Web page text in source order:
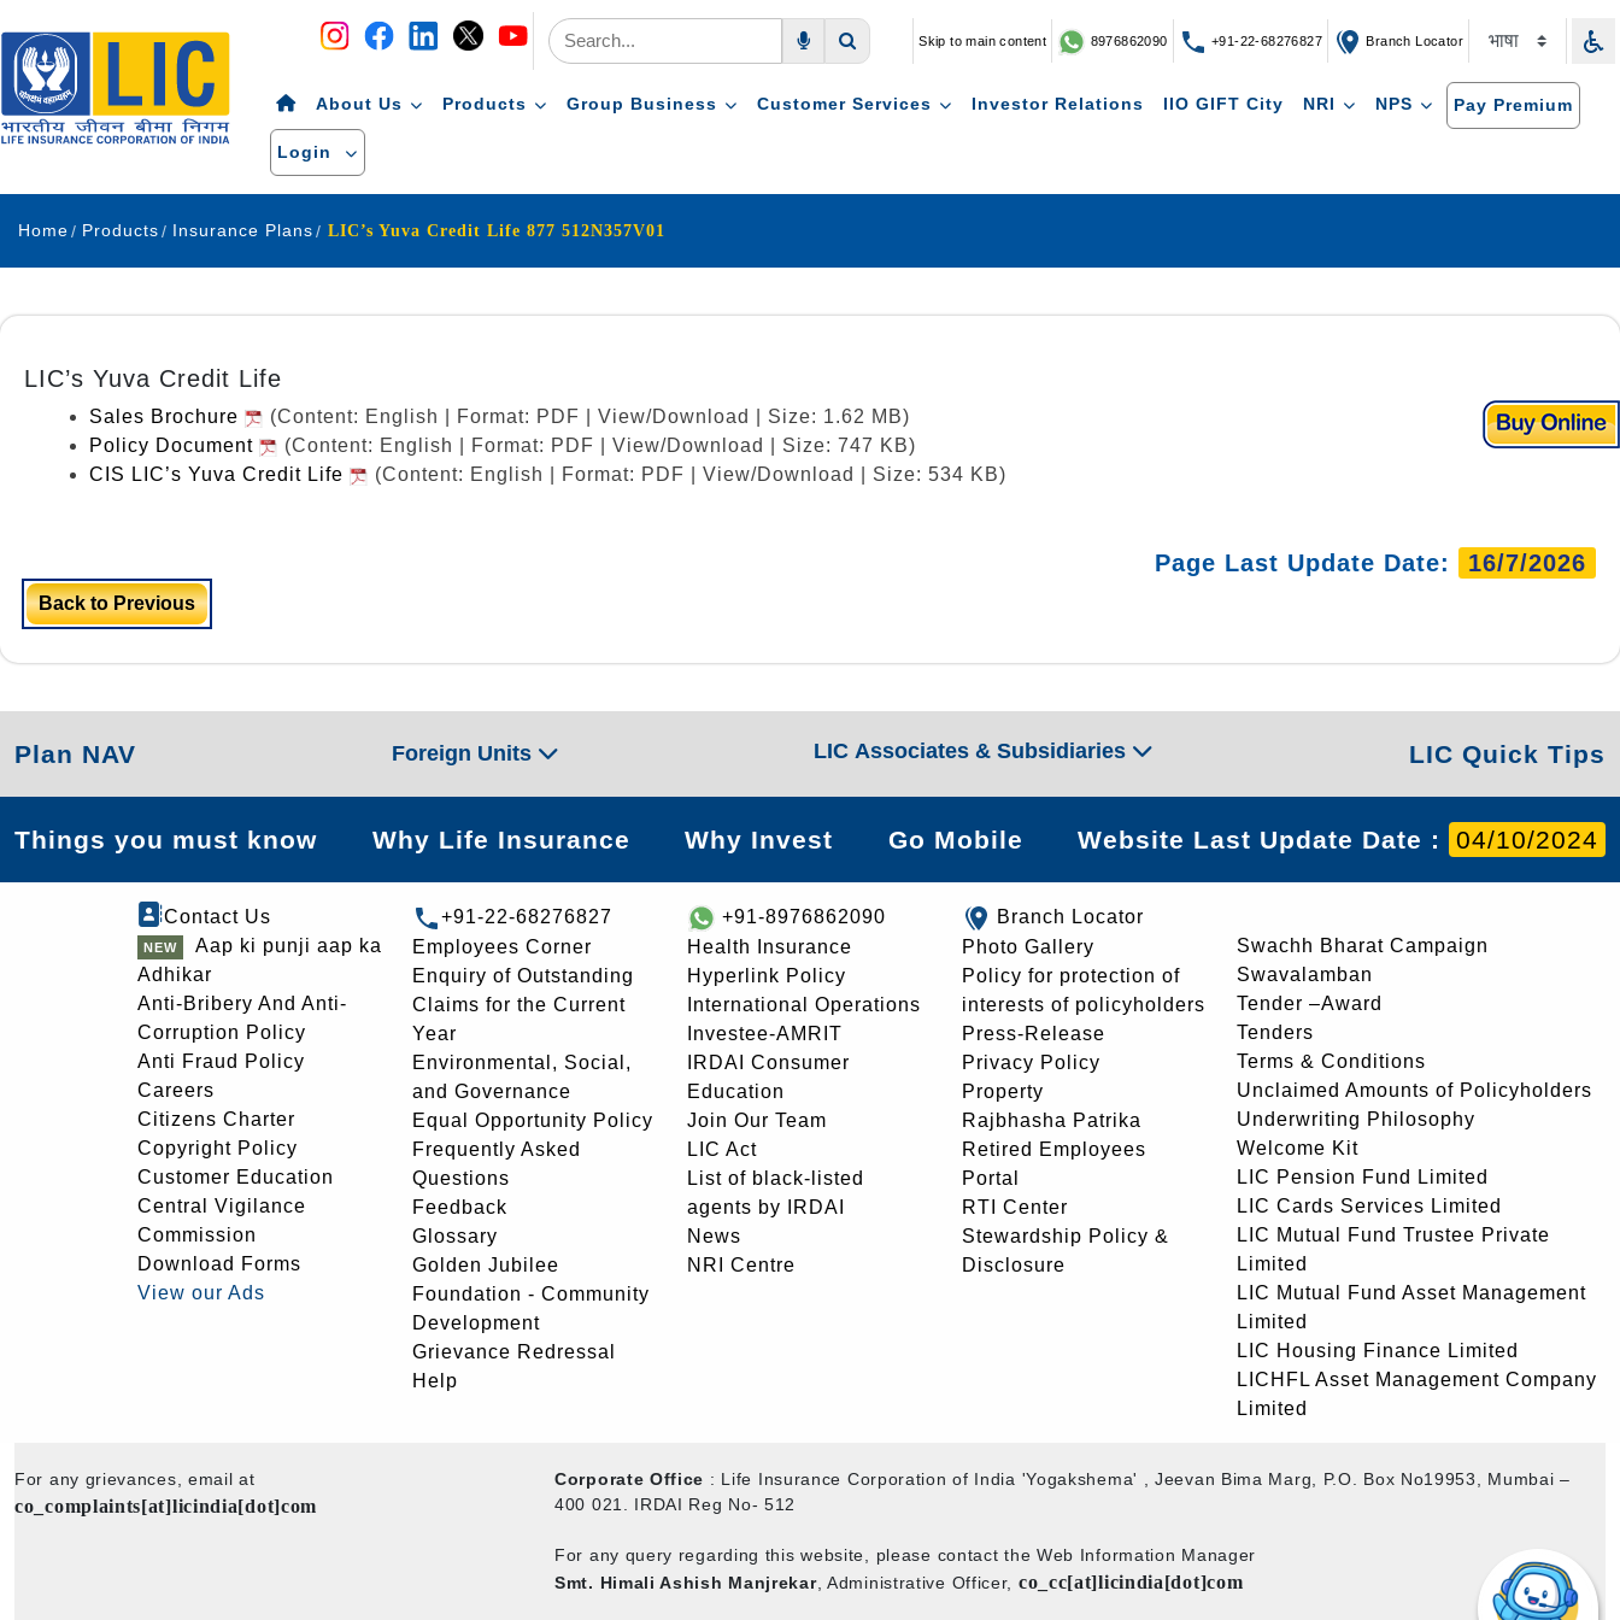
Navigation Skip to main content 8976862090 +91-22-68276827 Branch Locator
About Us Products Group Business Customer Services Investor Relations IIO GIFT City NRI NPS Pay Premium
Login
Home Products Insurance Plans LIC’s Yuva Credit Life 877 512N357V01
LIC’s Yuva Credit Life
Sales Brochure
(Content: English | Format: PDF | View/Download | Size: 1.62 MB)
Policy Document
(Content: English | Format: PDF | View/Download | Size: 747 KB)
CIS LIC’s Yuva Credit Life
(Content: English | Format: PDF | View/Download | Size: 534 KB)
Page Last Update Date: 16/7/2026
Back to Previous
Plan NAV Foreign Units LIC Associates & Subsidiaries LIC Quick Tips
Things you must know Why Life Insurance Why Invest Go Mobile Website Last Update Date : 04/10/2024
Contact Us
Aap ki punji aap ka
Adhikar
Anti-Bribery And Anti-
Corruption Policy
Anti Fraud Policy
Careers
Citizens Charter
Copyright Policy
Customer Education
Central Vigilance
Commission
Download Forms
View our Ads
+91-22-68276827
Employees Corner
Enquiry of Outstanding
Claims for the Current
Year
Environmental, Social,
and Governance
Equal Opportunity Policy
Frequently Asked
Questions
Feedback
Glossary
Golden Jubilee
Foundation - Community
Development
Grievance Redressal
Help
+91-8976862090
Health Insurance
Hyperlink Policy
International Operations
Investee-AMRIT
IRDAI Consumer
Education
Join Our Team
LIC Act
List of black-listed
agents by IRDAI
News
NRI Centre
Branch Locator
Photo Gallery
Policy for protection of
interests of policyholders
Press-Release
Privacy Policy
Property
Rajbhasha Patrika
Retired Employees
Portal
RTI Center
Stewardship Policy &
Disclosure
Swachh Bharat Campaign
Swavalamban
Tender –Award
Tenders
Terms & Conditions
Unclaimed Amounts of Policyholders
Underwriting Philosophy
Welcome Kit
LIC Pension Fund Limited
LIC Cards Services Limited
LIC Mutual Fund Trustee Private
Limited
LIC Mutual Fund Asset Management
Limited
LIC Housing Finance Limited
LICHFL Asset Management Company
Limited
For any grievances, email at
co_complaints[at]licindia[dot]com
Corporate Office : Life Insurance Corporation of India 'Yogakshema' , Jeevan Bima Marg, P.O. Box No19953, Mumbai –
400 021. IRDAI Reg No- 512
For any query regarding this website, please contact the Web Information Manager
Smt. Himali Ashish Manjrekar, Administrative Officer, co_cc[at]licindia[dot]com